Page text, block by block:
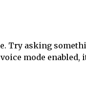
Try asking
mode